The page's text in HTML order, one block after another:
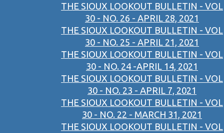
THE SIOUX LOOKOUT BULLETIN - VOL
30 - NO. 26 - APRIL 28, 2021
THE SIOUX LOOKOUT BULLETIN - VOL
30 - NO. 25 - APRIL 21, 2021
THE SIOUX LOOKOUT BULLETIN - VOL
30 - NO. 24 -APRIL 14, 2021
THE SIOUX LOOKOUT BULLETIN - VOL
30 - NO. 23 - APRIL 7, 2021
THE SIOUX LOOKOUT BULLETIN - VOL
30 - NO. 22 - MARCH 31, 2021
THE SIOUX LOOKOUT BULLETIN - VOL